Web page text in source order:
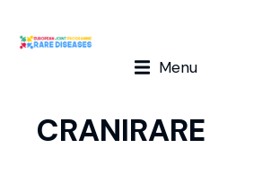
Menu
CRANIRARE